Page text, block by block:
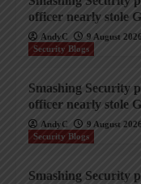
officer nearly stole
AndyC
9 August 2026
Security Blogs
Smashing Security
officer nearly stole
AndyC
9 August 2026
Security Blogs
Smashing Security